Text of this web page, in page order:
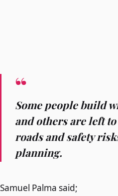
Some people build
and others are left
roads and safety
planning.
Samuel Palma said;